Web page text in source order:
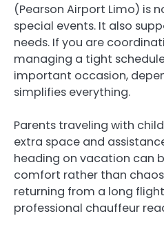
(Pearson Airport Limo) is
special events. It also
needs. If you are
managing a tight
important occasion,
simplifies everything.
Parents traveling with
extra space and
heading on vacation can
comfort rather than
returning from a long
professional chauffeur